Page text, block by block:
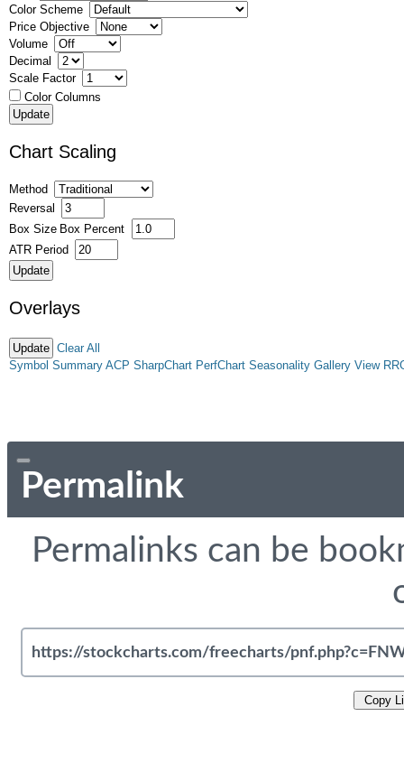
Color Scheme
Price Objective
Volume
Decimal
Scale Factor
Color Columns
Chart Scaling
Method
Reversal
Box Size Box Percent
ATR Period
Overlays
Clear All
Symbol Summary ACP SharpChart PerfChart Seasonality Gallery View
Permalink
Permalinks can be
Copy